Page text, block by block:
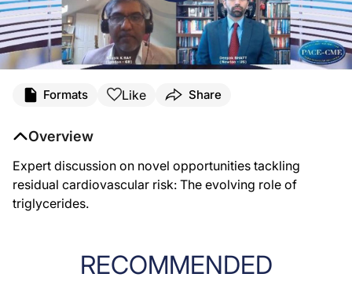
Formats Like Share
Overview
Expert discussion on novel opportunities tackling
residual cardiovascular risk: The evolving role of
triglycerides.
RECOMMENDED